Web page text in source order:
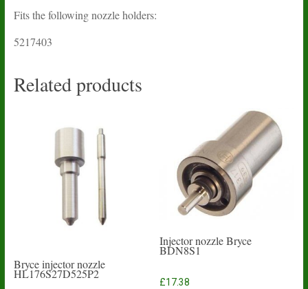
Fits the following nozzle holders:
5217403
Related products
Bryce injector nozzle
HL176S27D525P2
Injector nozzle Bryce
BDN8S1
£17.38